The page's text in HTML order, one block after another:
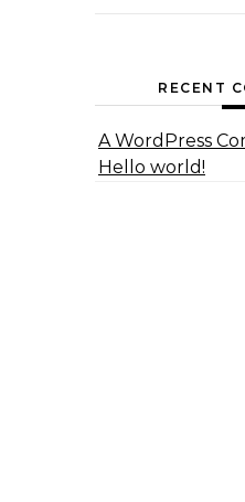
RECENT
A WordPress
Hello world!